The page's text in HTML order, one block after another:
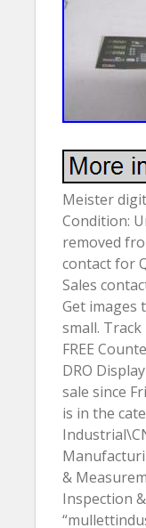
Meister
Condition:
removed
contact for
Sales
Get images
small. Track
FREE
DRO
sale since
is in the
&
Inspection